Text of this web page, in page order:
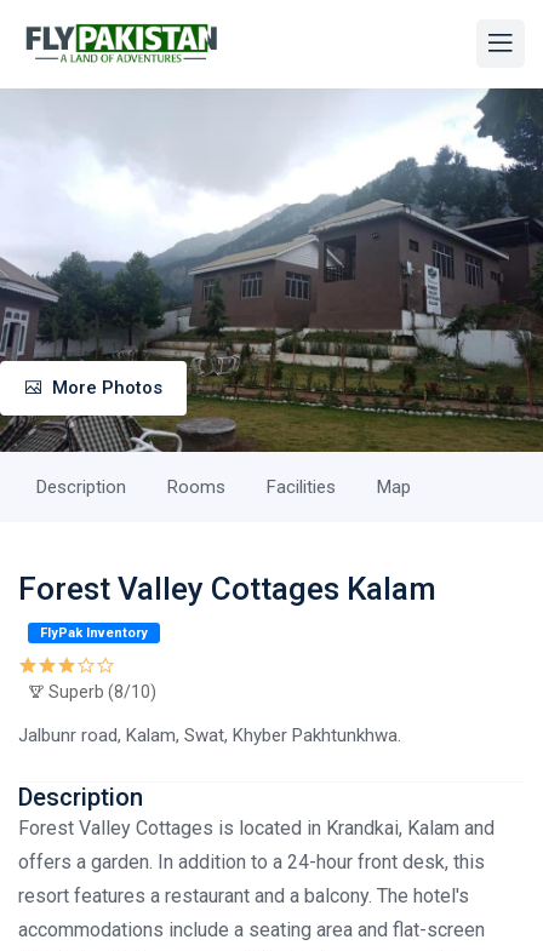
More Photos
Description Rooms Facilities Map
Forest Valley Cottages Kalam
FlyPak Inventory
Superb (8/10)
Jalbunr road, Kalam, Swat, Khyber Pakhtunkhwa.
Description
Forest Valley Cottages is located in Krandkai, Kalam and
offers a garden. In addition to a 24-hour front desk, this
resort features a restaurant and a balcony. The hotel's
accommodations include a seating area and flat-screen